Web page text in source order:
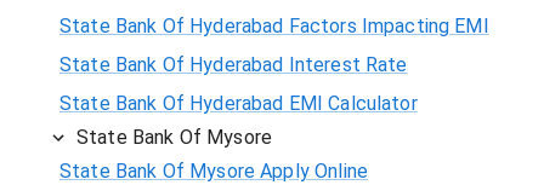
State Bank Of Hyderabad Factors Impacting EMI
State Bank Of Hyderabad Interest Rate
State Bank Of Hyderabad EMI Calculator
State Bank Of Mysore
State Bank Of Mysore Apply Online